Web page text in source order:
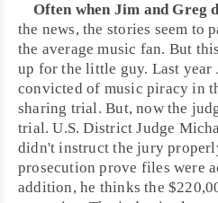
Often when Jim andGreg
the news, the stories seem to
the average music fan. But
up for the little guy. Last year
convicted of music piracy in
sharing trial. But, now the
trial. U.S. District Judge
didn't instruct the jury
prosecution prove files were
addition, he thinks the